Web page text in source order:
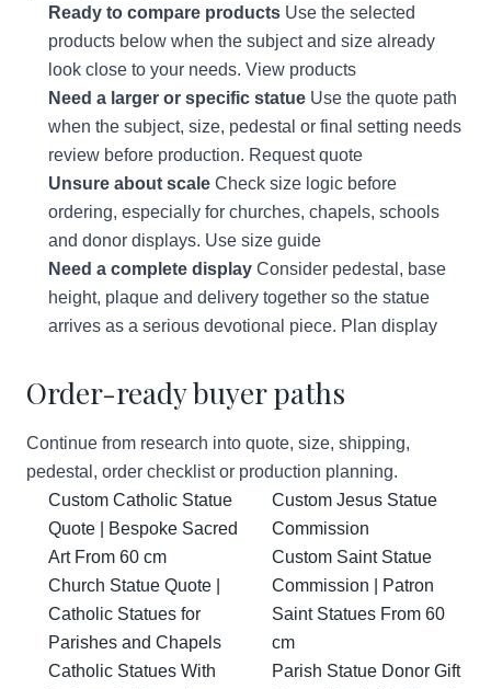
Ready to compare products Use the selected
products below when the subject and size already
look close to your needs. View products
Need a larger or specific statue Use the quote path
when the subject, size, pedestal or final setting needs
review before production. Request quote
Unsure about scale Check size logic before
ordering, especially for churches, chapels, schools
and donor displays. Use size guide
Need a complete display Consider pedestal, base
height, plaque and delivery together so the statue
arrives as a serious devotional piece. Plan display
Order-ready buyer paths
Continue from research into quote, size, shipping,
pedestal, order checklist or production planning.
Custom Catholic Statue
Quote | Bespoke Sacred
Art From 60 cm
Church Statue Quote |
Catholic Statues for
Parishes and Chapels
Catholic Statues With
Custom Jesus Statue
Commission
Custom Saint Statue
Commission | Patron
Saint Statues From 60
cm
Parish Statue Donor Gift